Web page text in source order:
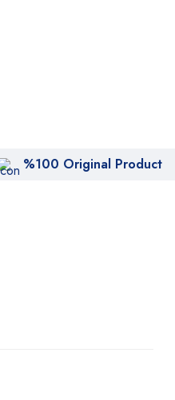
%100 Original Product